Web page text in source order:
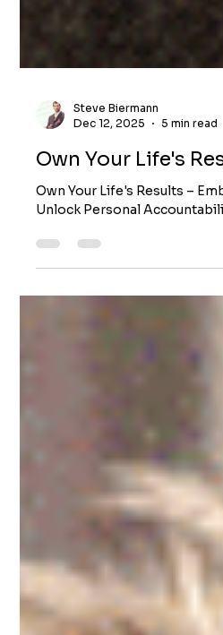
Dec 12, 2025
5 min read
Own Your Life's
Own Your Life's Results –
Unlock Personal